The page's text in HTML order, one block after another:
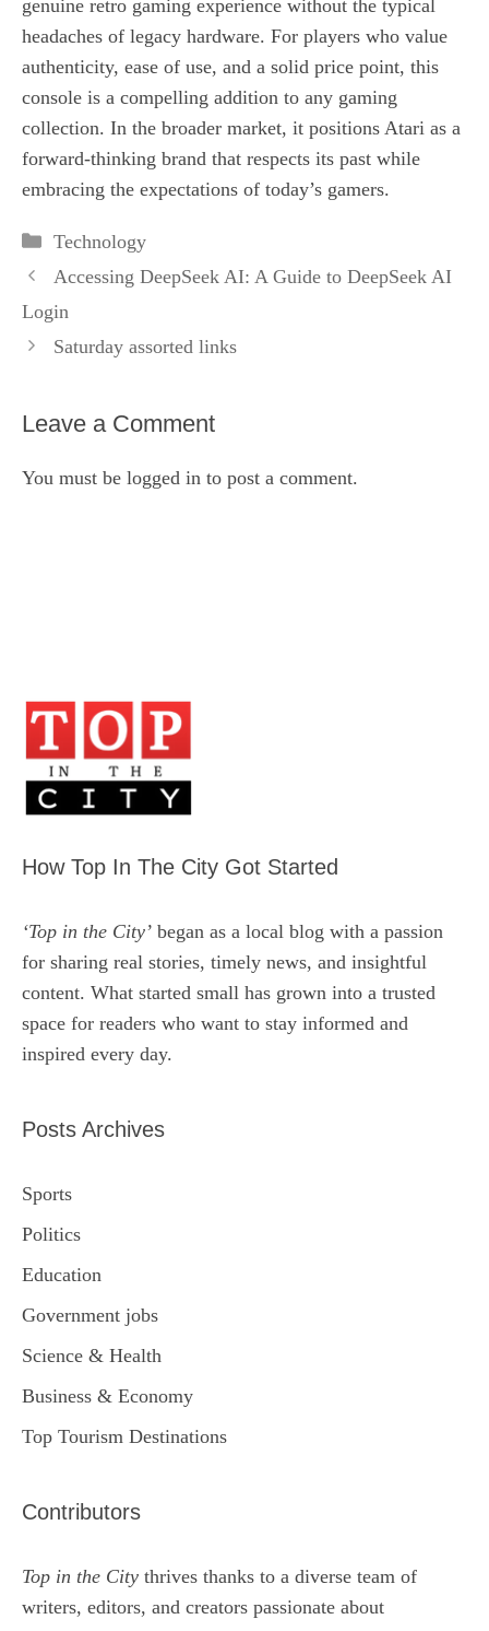
genuine retro gaming experience without the typical
headaches of legacy hardware. For players who value
authenticity, ease of use, and a solid price point, this
console is a compelling addition to any gaming
collection. In the broader market, it positions Atari as a
forward‑thinking brand that respects its past while
embracing the expectations of today’s gamers.
Categories
Technology
Accessing DeepSeek AI: A Guide to DeepSeek AI
Login
Saturday assorted links
Leave a Comment
You must be logged in to post a comment.
How Top In The City Got Started
‘Top in the City’ began as a local blog with a passion
for sharing real stories, timely news, and insightful
content. What started small has grown into a trusted
space for readers who want to stay informed and
inspired every day.
Posts Archives
Sports
Politics
Education
Government jobs
Science & Health
Business & Economy
Top Tourism Destinations
Contributors
Top in the City thrives thanks to a diverse team of
writers, editors, and creators passionate about